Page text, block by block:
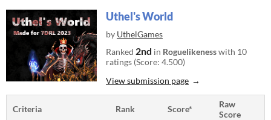
Uthel's World
by UthelGames
Ranked 2nd in Roguelikenesswith 10
ratings (Score: 4.500)
View submission page
Criteria Rank Score*
Raw
Score